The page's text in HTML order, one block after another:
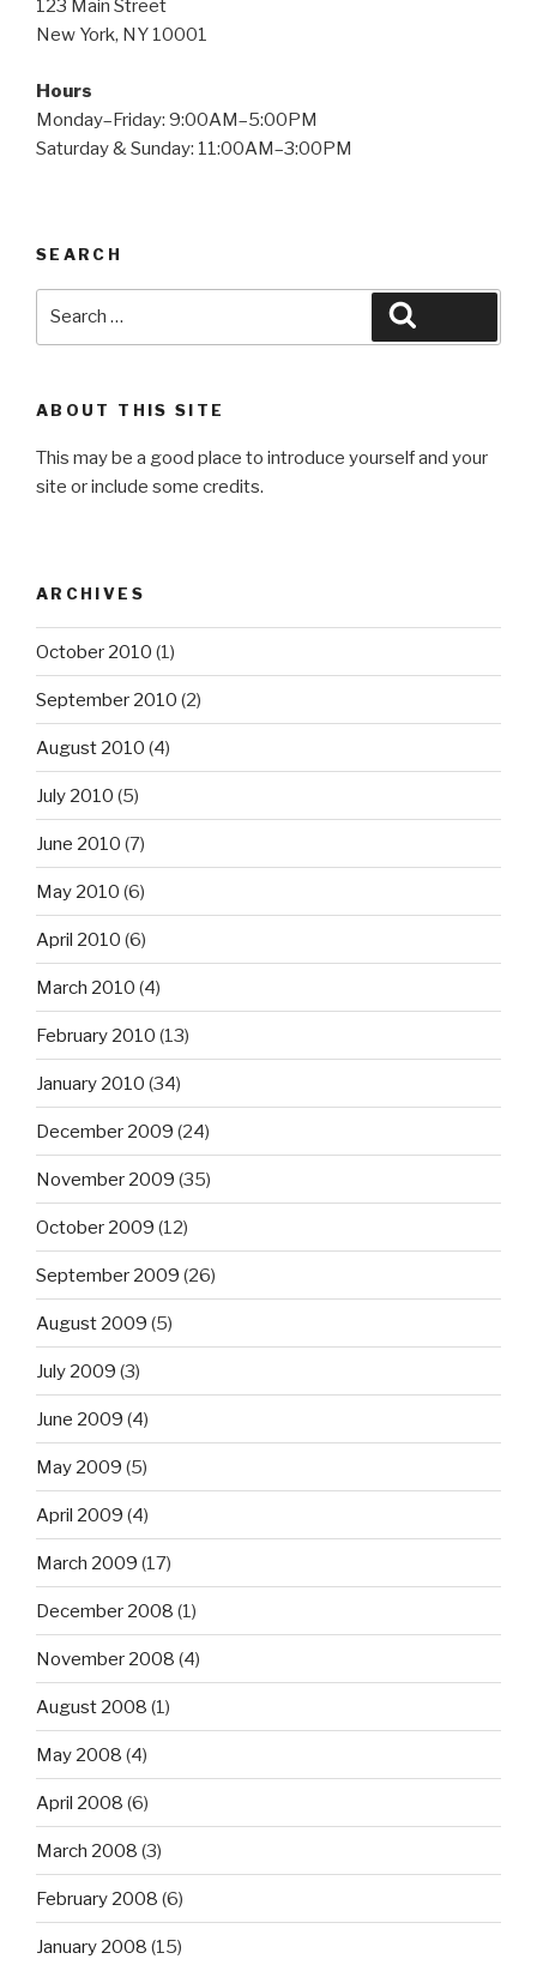
123 Main Street
New York, NY 10001
Hours
Monday–Friday: 9:00AM–5:00PM
Saturday & Sunday: 11:00AM–3:00PM
SEARCH
ABOUT THIS SITE
This may be a good place to introduce yourself and your
site or include some credits.
ARCHIVES
October 2010 (1)
September 2010 (2)
August 2010 (4)
July 2010 (5)
June 2010 (7)
May 2010 (6)
April 2010 (6)
March 2010 (4)
February 2010 (13)
January 2010 (34)
December 2009 (24)
November 2009 (35)
October 2009 (12)
September 2009 (26)
August 2009 (5)
July 2009 (3)
June 2009 (4)
May 2009 (5)
April 2009 (4)
March 2009 (17)
December 2008 (1)
November 2008 (4)
August 2008 (1)
May 2008 (4)
April 2008 (6)
March 2008 (3)
February 2008 (6)
January 2008 (15)